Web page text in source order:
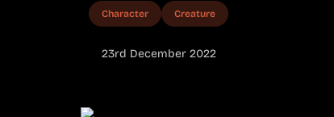
Character Creature
23rd December 2022